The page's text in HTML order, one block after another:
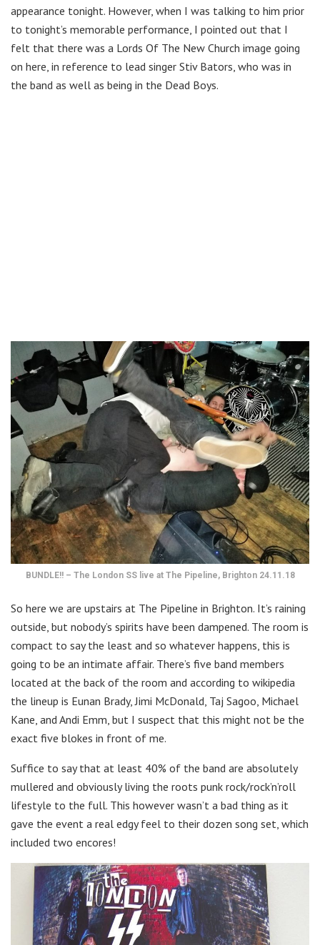
appearance tonight. However, when I was talking to him prior
to tonight’s memorable performance, I pointed out that I
felt that there was a Lords Of The New Church image going
on here, in reference to lead singer Stiv Bators, who was in
the band as well as being in the Dead Boys.
BUNDLE!! – The London SS live at The Pipeline, Brighton 24.11.18
So here we are upstairs at The Pipeline in Brighton. It’s raining
outside, but nobody’s spirits have been dampened. The room is
compact to say the least and so whatever happens, this is
going to be an intimate affair. There’s five band members
located at the back of the room and according to wikipedia
the lineup is Eunan Brady, Jimi McDonald, Taj Sagoo, Michael
Kane, and Andi Emm, but I suspect that this might not be the
exact five blokes in front of me.
Suffice to say that at least 40% of the band are absolutely
mullered and obviously living the roots punk rock/rock’n’roll
lifestyle to the full. This however wasn’t a bad thing as it
gave the event a real edgy feel to their dozen song set, which
included two encores!